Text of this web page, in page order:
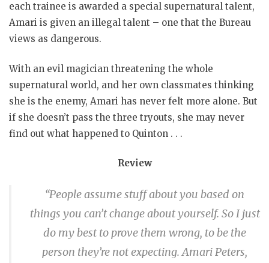
each trainee is awarded a special supernatural talent,
Amari is given an illegal talent – one that the Bureau
views as dangerous.
With an evil magician threatening the whole
supernatural world, and her own classmates thinking
she is the enemy, Amari has never felt more alone. But
if she doesn’t pass the three tryouts, she may never
find out what happened to Quinton . . .
Review
“People assume stuff about you based on
things you can’t change about yourself. So I just
do my best to prove them wrong, to be the
person they’re not expecting. Amari Peters,